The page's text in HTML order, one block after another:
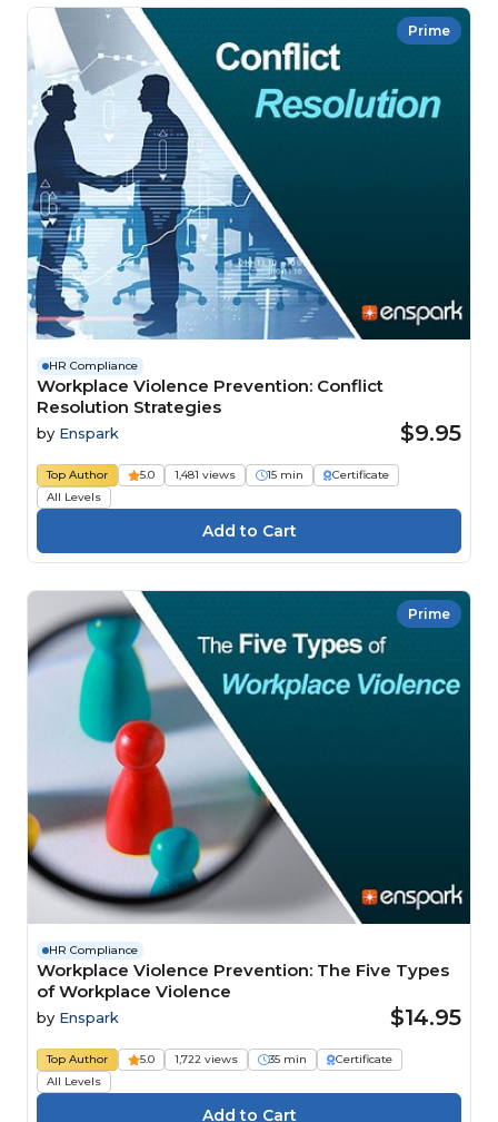
Prime
HR Compliance
Workplace Violence Prevention: Conflict
Resolution Strategies
by Enspark $9.95
Top Author 5.0 1,481 views 15 min
Certificate
All Levels
Prime
HR Compliance
Workplace Violence Prevention: The Five Types
of Workplace Violence
by Enspark $14.95
Top Author 5.0 1,722 views 35 min
Certificate
All Levels